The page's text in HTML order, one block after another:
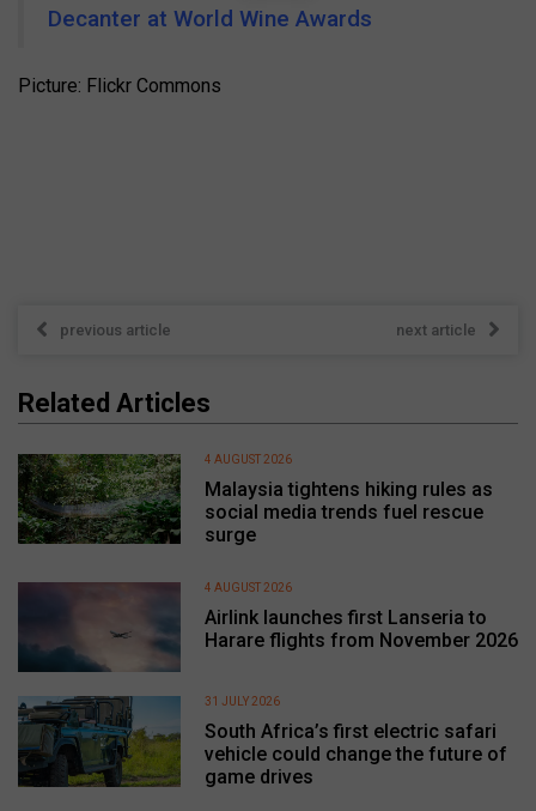
Decanter at World Wine Awards
Picture: Flickr Commons
previous article next article
Related Articles
Malaysia tightens hiking rules as
social media trends fuel rescue
surge
4 AUGUST 2026
Airlink launches first Lanseria to
Harare flights from November 2026
4 AUGUST 2026
South Africa’s first electric safari
vehicle could change the future of
game drives
31 JULY 2026